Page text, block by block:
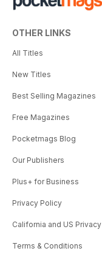
OTHER LINKS
All Titles
New Titles
Best Selling Magazines
Free Magazines
Pocketmags Blog
Our Publishers
Plus+ for Business
Privacy Policy
California and US
Terms & Conditions